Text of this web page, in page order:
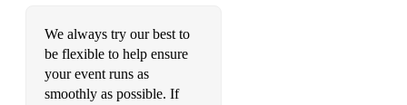
We always try our best to
be flexible to help ensure
your event runs as
smoothly as possible. If